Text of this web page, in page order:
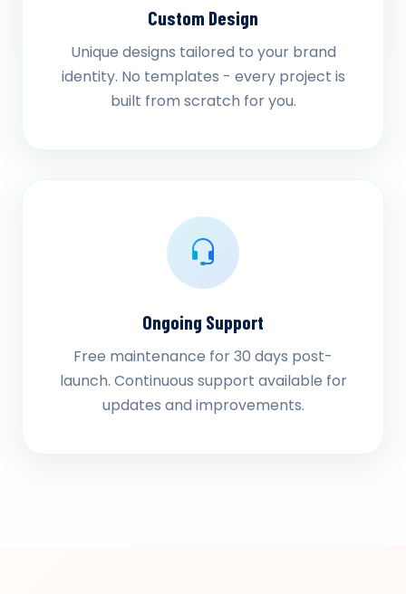
Custom Design
Unique designs tailored to your brand
identity. No templates - every project is
built from scratch for you.
Ongoing Support
Free maintenance for 30 days post-
launch. Continuous support available for
updates and improvements.